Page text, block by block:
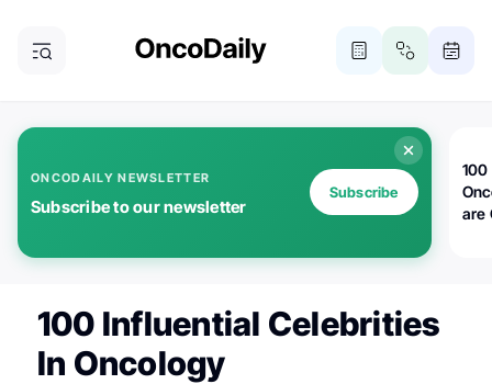
ONCODAILY NEWSLETTER
Subscribe to our newsletter
Subscribe
100
are
100 Influential Celebrities
In Oncology